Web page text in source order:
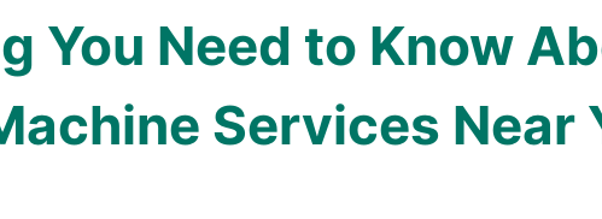
GUEST POST SITES SAMPLE PAGE
You Need to Know
Services Near